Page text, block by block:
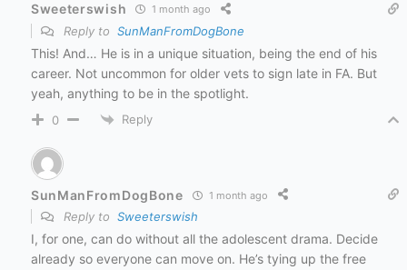
Sweeterswish 1 month ago
Reply to SunManFromDogBone
This! And… He is in a unique situation, being the end of his
career. Not uncommon for older vets to sign late in FA. But
yeah, anything to be in the spotlight.
0 Reply
SunManFromDogBone 1 month ago
Reply to Sweeterswish
I, for one, can do without all the adolescent drama. Decide
already so everyone can move on. He’s tying up the free